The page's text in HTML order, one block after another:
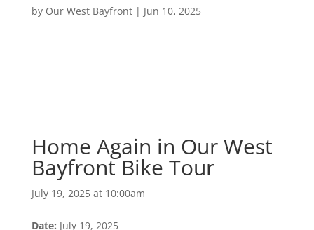
by Our West Bayfront| Jun 10, 2025
Home Again in Our West
Bayfront Bike Tour
July 19, 2025 at 10:00am
Date: July 19, 2025